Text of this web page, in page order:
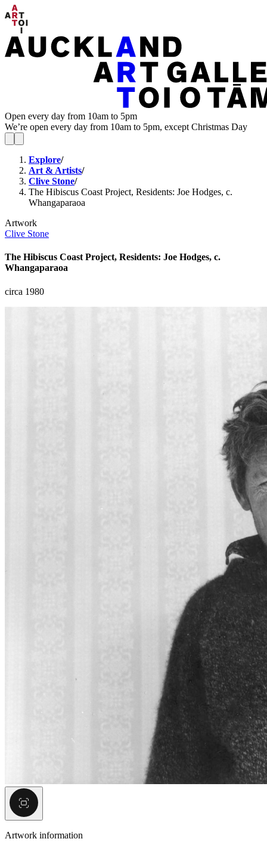
Open every day from 10am to 5pm
We’re open every day from 10am to 5pm, except Christmas Day
Explore/
Art & Artists/
Clive Stone/
The Hibiscus Coast Project, Residents: Joe Hodges, c.
Whangaparaoa
Artwork
Clive Stone
The Hibiscus Coast Project, Residents: Joe Hodges, c.
Whangaparaoa
circa 1980
Artwork information